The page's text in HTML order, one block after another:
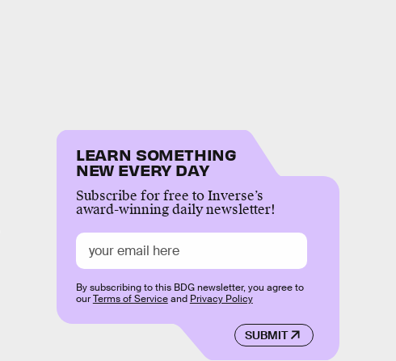
LEARN SOMETHING
NEW EVERY DAY
Subscribe for free to Inverse’s
award-winning daily newsletter!
SUBMIT
By subscribing to this BDG newsletter, you agree to
ourTerms of Serviceand Privacy Policy